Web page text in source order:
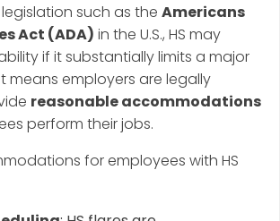
such as the Americans
Act (ADA) in the U.S., HS may
if it substantially limits a major
means employers are legally
reasonable accommodations
perform their jobs.
for employees with HS